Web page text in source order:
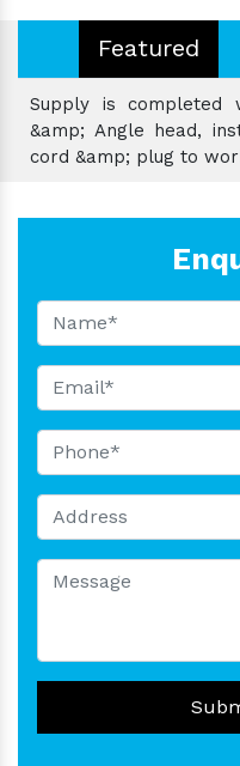
Featured
Supply is completed
&amp; Angle head,
cord &amp; plug to